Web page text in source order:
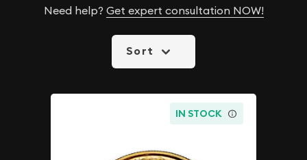
Need help? Get expert consultation NOW!
Sort
IN STOCK